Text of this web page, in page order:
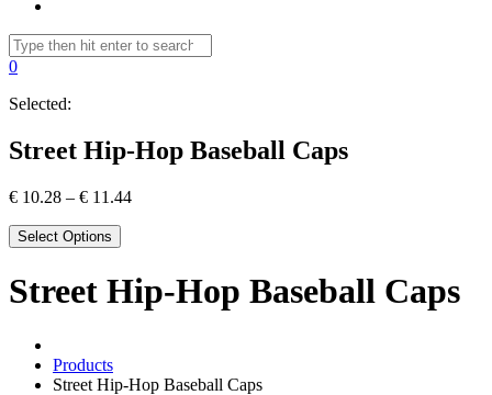
0
Selected:
Street Hip-Hop Baseball Caps
€ 10.28 – € 11.44
Select Options
Street Hip-Hop Baseball Caps
Products
Street Hip-Hop Baseball Caps